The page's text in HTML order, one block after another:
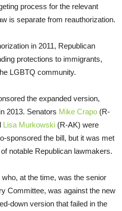
process for the relevant
is separate from reauthorization.
in 2011, Republican
protections to immigrants,
LGBTQ community.
the expanded version,
2013. Senators Mike Crapo (R-
Lisa Murkowski (R-AK) were
sponsored the bill, but it was met
notable Republican lawmakers.
who, at the time, was the senior
Committee, was against the new
down version that failed in the